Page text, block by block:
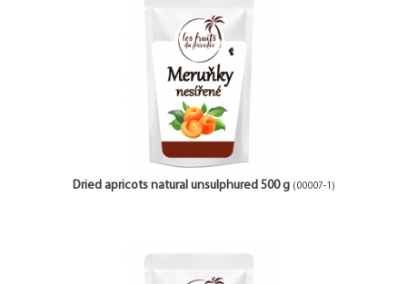
Dried apricots natural unsulphured 500 g (00007-1)